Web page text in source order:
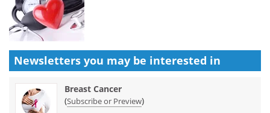
Newsletters you may be interested in
Breast Cancer
(Subscribe or Preview)